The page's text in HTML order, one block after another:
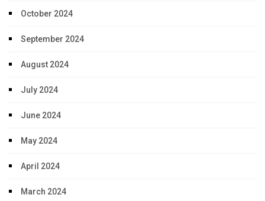
October 2024
September 2024
August 2024
July 2024
June 2024
May 2024
April 2024
March 2024